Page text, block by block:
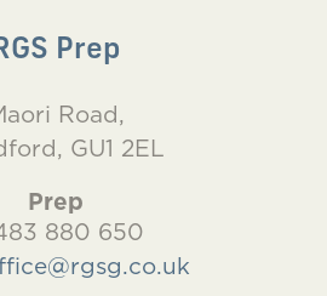
Prep
Road,
GU1 2EL
Prep
880 650